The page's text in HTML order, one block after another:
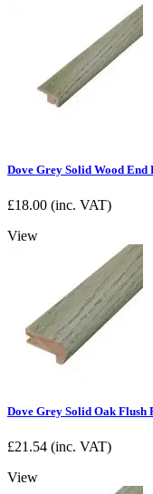
Dove Grey Solid Wood End
£18.00 (inc. VAT)
View
Dove Grey Solid Oak Flush
£21.54 (inc. VAT)
View